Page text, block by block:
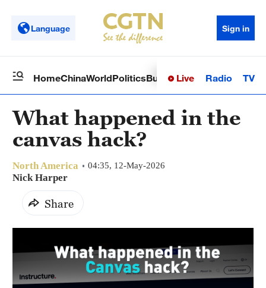
Language Sign in
HomeChinaWorldPoliticsBusinessSci-TechHealth
Live Radio TV
What happened in the
canvas hack?
North America 04:35, 12-May-2026
Nick Harper
Share